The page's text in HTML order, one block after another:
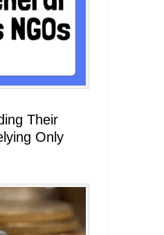
Their
Only